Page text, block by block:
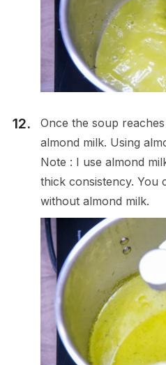
Once the soup
almond milk. Using
Note : I use almond
thick consistency. You
without almond milk.